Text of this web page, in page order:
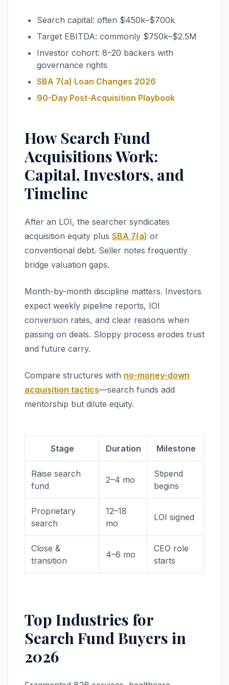
Search capital: often $450k–$700k
Target EBITDA: commonly $750k–$2.5M
Investor cohort: 8–20 backers with
governance rights
SBA 7(a) Loan Changes 2026
90-Day Post-Acquisition Playbook
How Search Fund
Acquisitions Work:
Capital, Investors, and
Timeline
After an LOI, the searcher syndicates
acquisition equity plus SBA 7(a) or
conventional debt. Seller notes frequently
bridge valuation gaps.
Month-by-month discipline matters. Investors
expect weekly pipeline reports, IOI
conversion rates, and clear reasons when
passing on deals. Sloppy process erodes trust
and future carry.
Compare structures with no-money-down
acquisition tactics—search funds add
mentorship but dilute equity.
Stage Duration Milestone
Raise search
fund
2–4 mo
Stipend
begins
Proprietary
search
12–18
mo
LOI signed
Close &
transition
4–6 mo
CEO role
starts
Top Industries for
Search Fund Buyers in
2026